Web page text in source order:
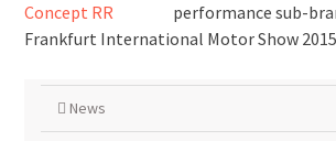
performance sub-
Frankfurt International Motor Show
News